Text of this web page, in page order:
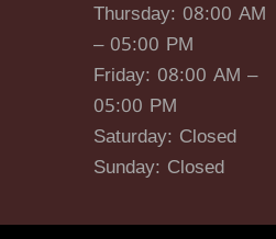
Thursday: 08:00 AM
– 05:00 PM
Friday: 08:00 AM –
05:00 PM
Saturday: Closed
Sunday: Closed